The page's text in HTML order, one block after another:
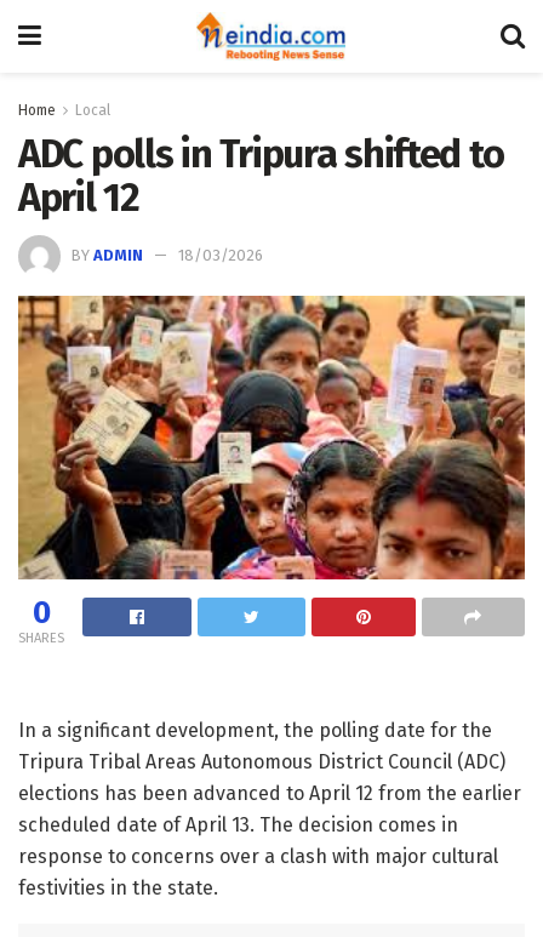
Home Local
ADC polls in Tripura shifted to
April 12
BY ADMIN 18/03/2026
0
SHARES
In a significant development, the polling date for the
Tripura Tribal Areas Autonomous District Council (ADC)
elections has been advanced to April 12 from the earlier
scheduled date of April 13. The decision comes in
response to concerns over a clash with major cultural
festivities in the state.